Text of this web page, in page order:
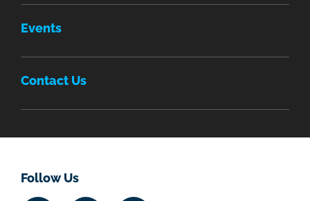
Events
Contact Us
Follow Us